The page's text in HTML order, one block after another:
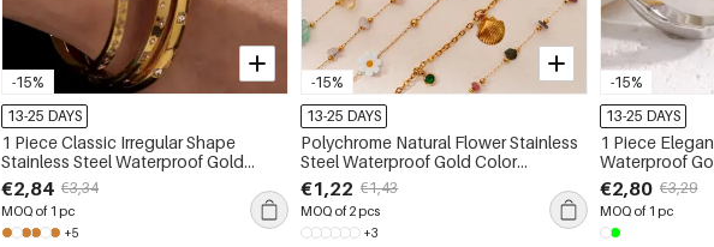
-15%
13-25 DAYS
1 Piece Classic Irregular Shape
Stainless Steel Waterproof Gold
Color Women's Bangles
€2,84 €3,34
MOQ of 1 pc
+5
-15%
13-25 DAYS
Polychrome Natural Flower Stainless
Steel Waterproof Gold Color
Women's Anklets
€1,22 €1,43
MOQ of 2 pcs
+3
-15%
13-25 DAYS
1 Piece
Waterproof
Women's
€2,80 €3,29
MOQ of 1 pc